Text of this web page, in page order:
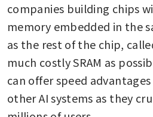
companies building chips
memory embedded in the
as the rest of the chip,
much costly SRAM as
can offer speed
other AI systems as they